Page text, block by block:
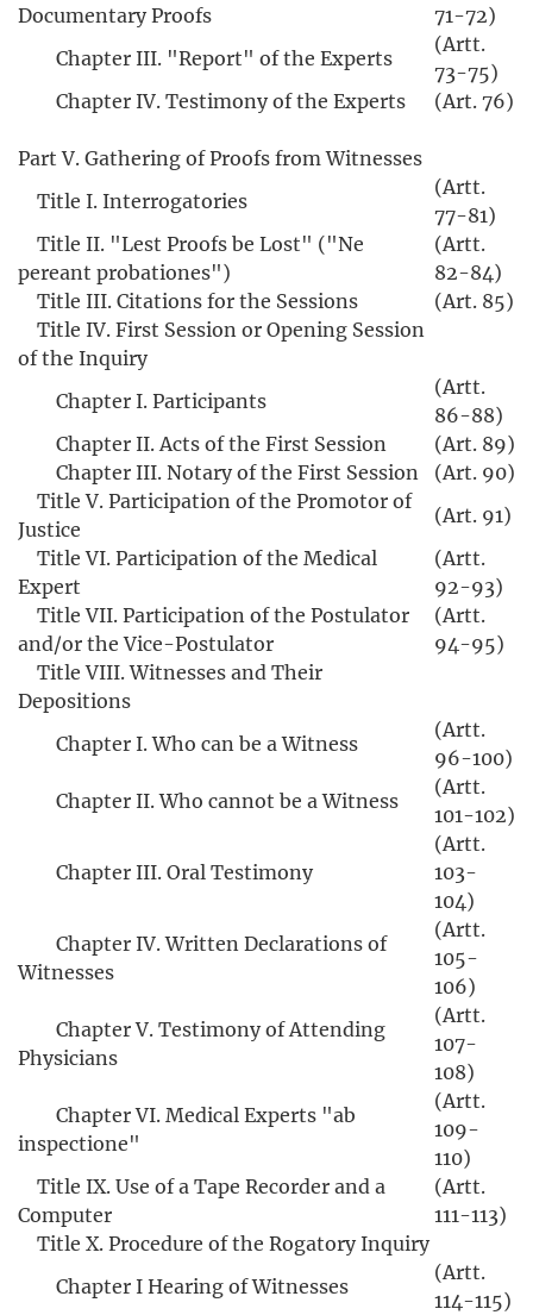
Documentary Proofs
71-72)
Chapter III. "Report" of the Experts
(Artt.
73-75)
Chapter IV. Testimony of the Experts
(Art. 76)
Part V. Gathering of Proofs from Witnesses
Title I. Interrogatories
(Artt.
77-81)
Title II. "Lest Proofs be Lost" ("Ne
pereant probationes")
(Artt.
82-84)
Title III. Citations for the Sessions
(Art. 85)
Title IV. First Session or Opening Session
of the Inquiry
Chapter I. Participants
(Artt.
86-88)
Chapter II. Acts of the First Session
(Art. 89)
Chapter III. Notary of the First Session
(Art. 90)
Title V. Participation of the Promotor of
Justice
(Art. 91)
Title VI. Participation of the Medical
Expert
(Artt.
92-93)
Title VII. Participation of the Postulator
and/or the Vice-Postulator
(Artt.
94-95)
Title VIII. Witnesses and Their
Depositions
Chapter I. Who can be a Witness
(Artt.
96-100)
Chapter II. Who cannot be a Witness
(Artt.
101-102)
Chapter III. Oral Testimony
(Artt.
103-
104)
Chapter IV. Written Declarations of
Witnesses
(Artt.
105-
106)
Chapter V. Testimony of Attending
Physicians
(Artt.
107-
108)
Chapter VI. Medical Experts "ab
inspectione"
(Artt.
109-
110)
Title IX. Use of a Tape Recorder and a
Computer
(Artt.
111-113)
Title X. Procedure of the Rogatory Inquiry
Chapter I Hearing of Witnesses
(Artt.
114-115)